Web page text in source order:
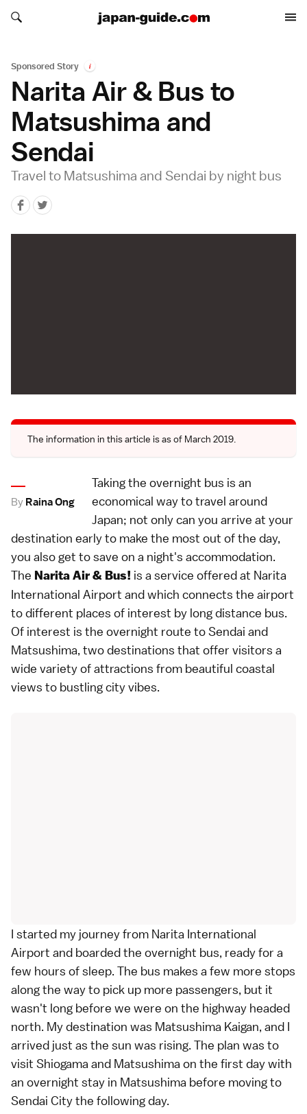
Search japan-guide.com
Search japan-guide.com
Sponsored Story i
Narita Air & Bus to
Matsushima and
Sendai
Travel to Matsushima and Sendai by night bus
The information in this article is as of March 2019.
By Raina Ong
Taking the overnight bus is an
economical way to travel around
Japan; not only can you arrive at your
destination early to make the most out of the day,
you also get to save on a night's accommodation.
The Narita Air & Bus! is a service offered at Narita
International Airport and which connects the airport
to different places of interest by long distance bus.
Of interest is the overnight route to Sendai and
Matsushima, two destinations that offer visitors a
wide variety of attractions from beautiful coastal
views to bustling city vibes.
I started my journey from Narita International
Airport and boarded the overnight bus, ready for a
few hours of sleep. The bus makes a few more stops
along the way to pick up more passengers, but it
wasn't long before we were on the highway headed
north. My destination was Matsushima Kaigan, and I
arrived just as the sun was rising. The plan was to
visit Shiogama and Matsushima on the first day with
an overnight stay in Matsushima before moving to
Sendai City the following day.